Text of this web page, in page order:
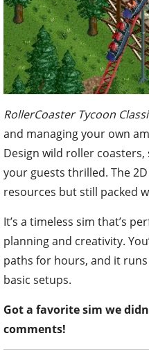
RollerCoaster Tycoon
and managing your own
Design wild roller
your guests thrilled. The
resources but still packed
It’s a timeless sim that’s
planning and creativity.
paths for hours, and it
basic setups.
Got a favorite sim we
comments!